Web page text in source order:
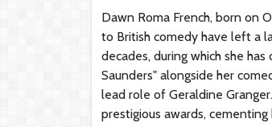
Dawn Roma French, born on
to British comedy have left a
decades, during which she
Saunders" alongside her
lead role of Geraldine
prestigious awards,